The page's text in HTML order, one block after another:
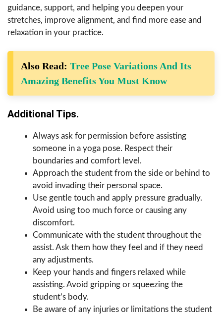
guidance, support, and helping you deepen your
stretches, improve alignment, and find more ease and
relaxation in your practice.
Also Read: Tree Pose Variations And Its
Amazing Benefits You Must Know
Additional Tips.
Always ask for permission before assisting
someone in a yoga pose. Respect their
boundaries and comfort level.
Approach the student from the side or behind to
avoid invading their personal space.
Use gentle touch and apply pressure gradually.
Avoid using too much force or causing any
discomfort.
Communicate with the student throughout the
assist. Ask them how they feel and if they need
any adjustments.
Keep your hands and fingers relaxed while
assisting. Avoid gripping or squeezing the
student’s body.
Be aware of any injuries or limitations the student